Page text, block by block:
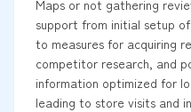
Maps or not gathering
support from initial setup
to measures for acquiring
competitor research, and
information optimized for
leading to store visits and